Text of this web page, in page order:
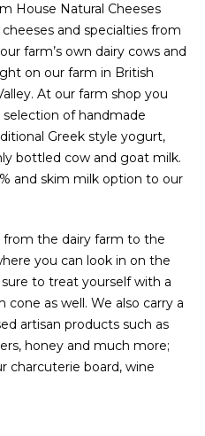
House Natural Cheeses
and specialties from
farm’s own dairy cows and
on our farm in British
At our farm shop you
of handmade
Greek style yogurt,
bottled cow and goat milk.
and skim milk option to our
from the dairy farm to the
you can look in on the
to treat yourself with a
as well. We also carry a
artisan products such as
honey and much more;
charcuterie board, wine